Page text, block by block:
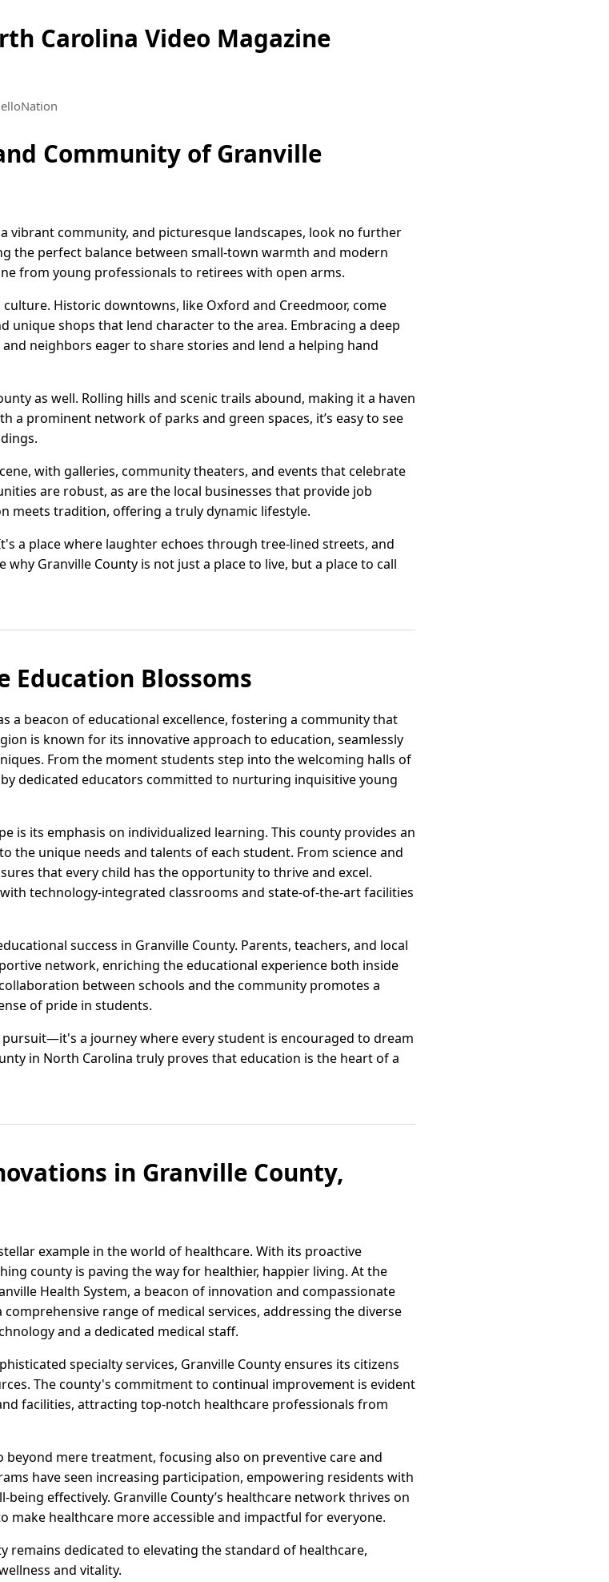
Carolina Video Magazine
Community of Granville
vibrant community, and picturesque landscapes, look no further
the perfect balance between small-town warmth and modern
from young professionals to retirees with open arms.
Historic downtowns, like Oxford and Creedmoor, come
unique shops that lend character to the area. Embracing a deep
neighbors eager to share stories and lend a helping hand
as well. Rolling hills and scenic trails abound, making it a haven
a prominent network of parks and green spaces, it’s easy to see
with galleries, community theaters, and events that celebrate
are robust, as are the local businesses that provide job
meets tradition, offering a truly dynamic lifestyle.
a place where laughter echoes through tree-lined streets, and
Granville County is not just a place to live, but a place to call
Education Blossoms
a beacon of educational excellence, fostering a community that
is known for its innovative approach to education, seamlessly
From the moment students step into the welcoming halls of
dedicated educators committed to nurturing inquisitive young
is its emphasis on individualized learning. This county provides an
the unique needs and talents of each student. From science and
that every child has the opportunity to thrive and excel.
technology-integrated classrooms and state-of-the-art facilities
success in Granville County. Parents, teachers, and local
network, enriching the educational experience both inside
between schools and the community promotes a
of pride in students.
a journey where every student is encouraged to dream
in North Carolina truly proves that education is the heart of a
in Granville County,
example in the world of healthcare. With its proactive
county is paving the way for healthier, happier living. At the
Health System, a beacon of innovation and compassionate
range of medical services, addressing the diverse
and a dedicated medical staff.
specialty services, Granville County ensures its citizens
The county's commitment to continual improvement is evident
facilities, attracting top-notch healthcare professionals from
mere treatment, focusing also on preventive care and
have seen increasing participation, empowering residents with
effectively. Granville County’s healthcare network thrives on
healthcare more accessible and impactful for everyone.
remains dedicated to elevating the standard of healthcare,
and vitality.